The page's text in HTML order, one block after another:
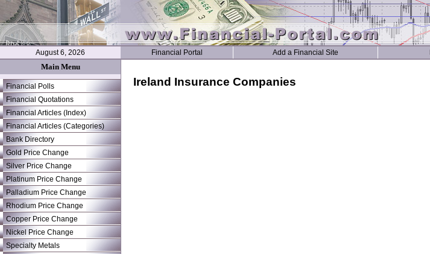
August 6, 2026 Financial Portal Add a Financial Site
Main Menu
Financial Polls
Financial Quotations
Financial Articles (Index)
Financial Articles (Categories)
Bank Directory
Gold Price Change
Silver Price Change
Platinum Price Change
Palladium Price Change
Rhodium Price Change
Copper Price Change
Nickel Price Change
Specialty Metals
Ireland Insurance Companies